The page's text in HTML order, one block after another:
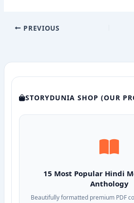
PREVIOUS
STORYDUNIA SHOP (OUR
15 Most Popular Hindi
Anthology
Beautifully formatted premium PDF